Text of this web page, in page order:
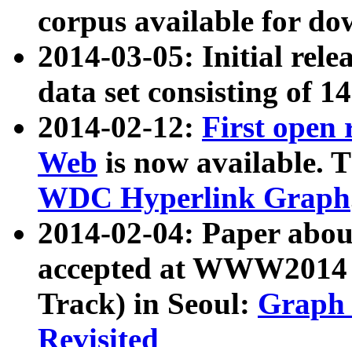
corpus available for
2014-03-05: Initial
data set consisting of
2014-02-12: First open
Web is now available.
WDC Hyperlink Graph
2014-02-04: Paper
accepted at
Track) in Seoul: Graph
Revisited